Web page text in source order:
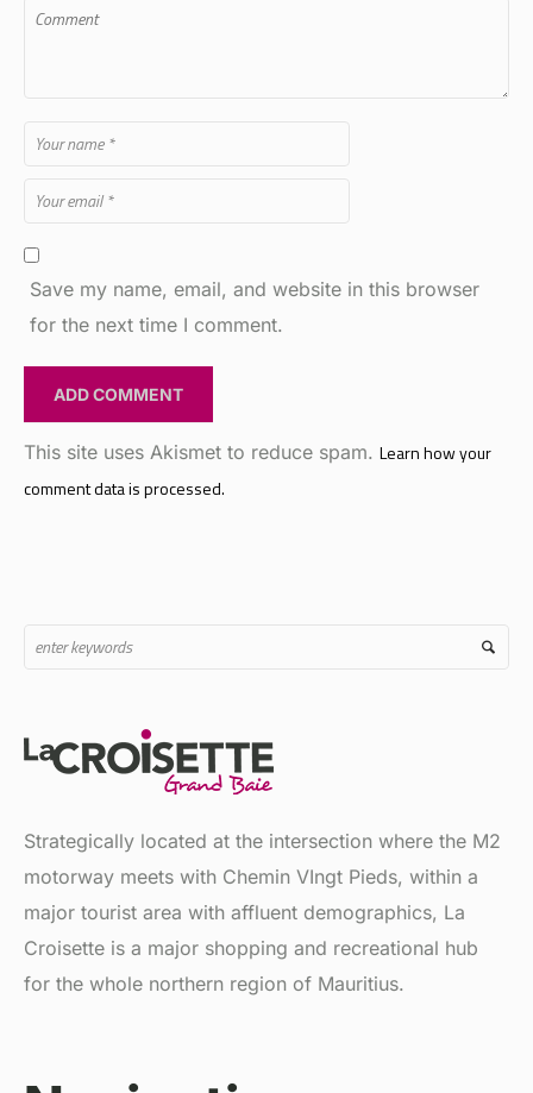
Save my name, email, and website in this browser
for the next time I comment.
This site uses Akismet to reduce spam.
comment data is processed.
motorway meets with Chemin VIngt Pieds, within a
major tourist area with affluent demographics, La
Croisette is a major shopping and recreational hub
for the whole northern region of Mauritius.
Navigation